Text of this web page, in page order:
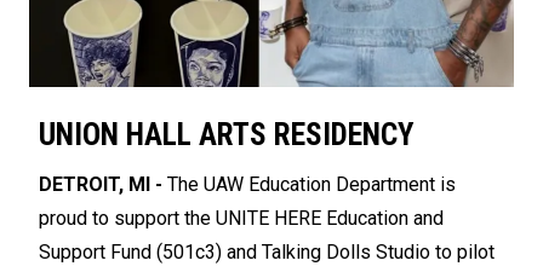
UNION HALL ARTS RESIDENCY
DETROIT, MI - The UAW Education Department is
proud to support the UNITE HERE Education and
Support Fund (501c3) and Talking Dolls Studio to pilot